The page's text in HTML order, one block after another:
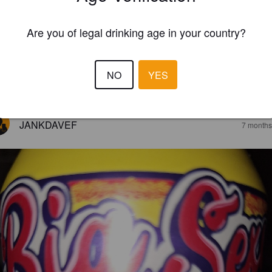
JANKDAVEF 7
Are you of legal drinking age in your country?
NO YES